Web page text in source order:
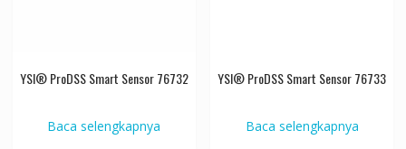
YSI® ProDSS Smart Sensor 76732
Baca selengkapnya
YSI® ProDSS Smart Sensor 76733
Baca selengkapnya